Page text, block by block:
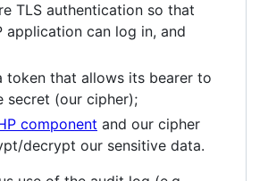
TLS authentication so that
application can log in, and
token that allows its bearer to
secret (our cipher);
component and our cipher
decrypt our sensitive data.